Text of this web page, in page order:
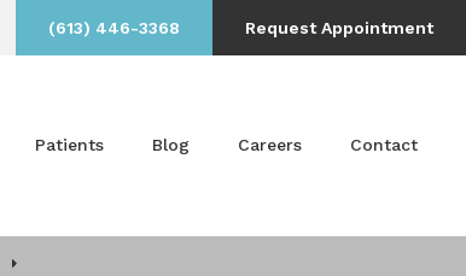
Open Search Box
(613) 446-3368 Request Appointment
Patients Blog Careers Contact